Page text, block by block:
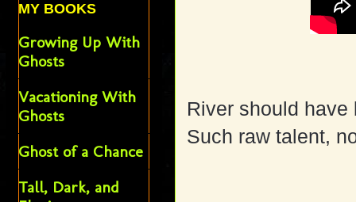
River should
Such raw talent,
MY BOOKS
Growing Up With
Ghosts
Vacationing With
Ghosts
Ghost of a Chance
Tall, Dark, and